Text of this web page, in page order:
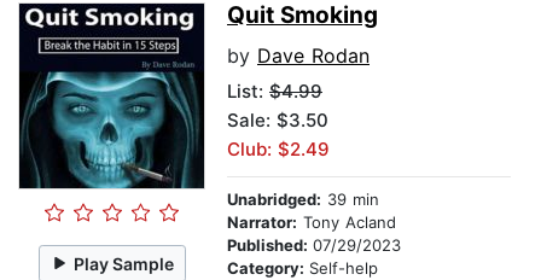
Play Sample
Quit Smoking
by Dave Rodan
List: $4.99
Sale: $3.50
Club: $2.49
Unabridged: 39 min
Narrator: Tony Acland
Published: 07/29/2023
Category: Self-help